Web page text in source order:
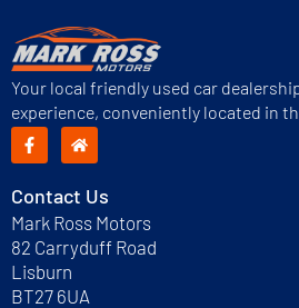
Your local friendly used car
experience, conveniently located in
Contact Us
Mark Ross Motors
82 Carryduff Road
Lisburn
BT27 6UA